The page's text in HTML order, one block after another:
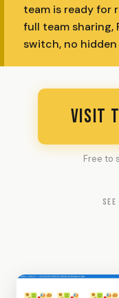
team is ready for
full team sharing,
switch, no
VISIT
Free to